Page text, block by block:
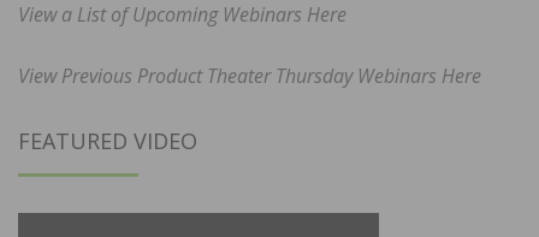
View a List of Upcoming Webinars Here
View Previous Product Theater Thursday Webinars Here
FEATURED VIDEO